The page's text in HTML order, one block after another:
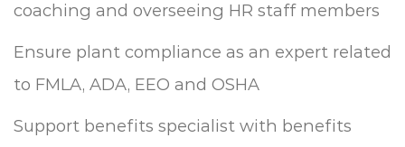
coaching and overseeing HR staff members
Ensure plant compliance as an expert related
to FMLA, ADA, EEO and OSHA
Support benefits specialist with benefits